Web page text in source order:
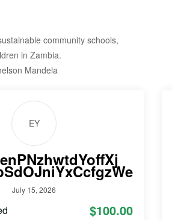
community schools,
in Zambia.
Mandela
EY
July 15, 2026
$100.00